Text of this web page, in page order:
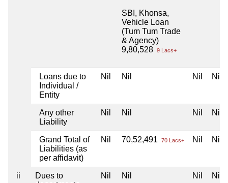
SBI, Khonsa,
Vehicle Loan
(Tum Tum Trade
& Agency)
9,80,528 9 Lacs+
Loans due to
Individual /
Entity
Nil Nil Nil Nil
Any other
Liability
Nil Nil Nil Nil
Grand Total of
Liabilities (as
per affidavit)
Nil 70,52,491 70 Lacs+ Nil Nil
ii
Dues to
Nil Nil Nil Nil